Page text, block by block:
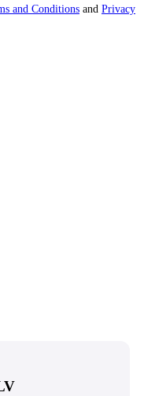
and Conditions and Privacy